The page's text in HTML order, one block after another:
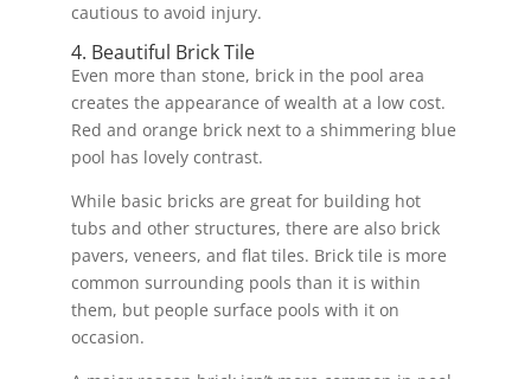
cautious to avoid injury.
4. Beautiful Brick Tile
Even more than stone, brick in the pool area
creates the appearance of wealth at a low cost.
Red and orange brick next to a shimmering blue
pool has lovely contrast.
While basic bricks are great for building hot
tubs and other structures, there are also brick
pavers, veneers, and flat tiles. Brick tile is more
common surrounding pools than it is within
them, but people surface pools with it on
occasion.